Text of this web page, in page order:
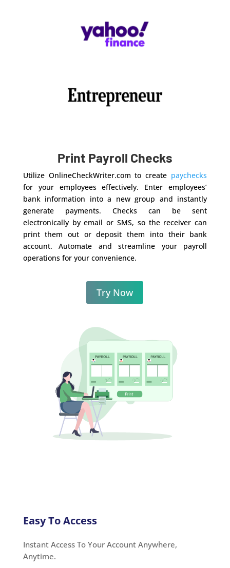
Print Payroll Checks
Utilize OnlineCheckWriter.com to create paychecks
for your employees effectively. Enter employees’
bank information into a new group and instantly
generate payments. Checks can be sent
electronically by email or SMS, so the receiver can
print them out or deposit them into their bank
account. Automate and streamline your payroll
operations for your convenience.
Try Now
Easy To Access
Instant Access To Your Account Anywhere,
Anytime.